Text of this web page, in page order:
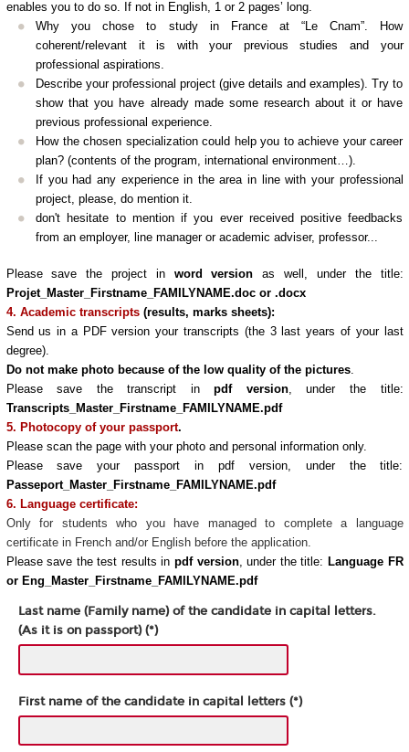
enables you to do so. If not in English, 1 or 2 pages’ long.
Why you chose to study in France at “Le Cnam”. How
coherent/relevant it is with your previous studies and your
professional aspirations.
Describe your professional project (give details and examples). Try to
show that you have already made some research about it or have
previous professional experience.
How the chosen specialization could help you to achieve your career
plan? (contents of the program, international environment…).
If you had any experience in the area in line with your professional
project, please, do mention it.
don't hesitate to mention if you ever received positive feedbacks
from an employer, line manager or academic adviser, professor...
Please save the project in word version as well, under the title:
Projet_Master_Firstname_FAMILYNAME.doc or .docx
4. Academic transcripts (results, marks sheets):
Send us in a PDF version your transcripts (the 3 last years of your last
degree).
Do not make photo because of the low quality of the pictures.
Please save the transcript inpdf version, under the title:
Transcripts_Master_Firstname_FAMILYNAME.pdf
5. Photocopy of your passport.
Please scan the page with your photo and personal information only.
Please save your passport in pdf version, under the title:
Passeport_Master_Firstname_FAMILYNAME.pdf
6. Language certificate:
Only for students who you have managed to complete a language
certificate in French and/or English before the application.
Please save the test results in pdf version, under the title: Language FR
or Eng_Master_Firstname_FAMILYNAME.pdf
Last name (Family name) of the candidate in capital letters.
(As it is on passport) (*)
First name of the candidate in capital letters (*)